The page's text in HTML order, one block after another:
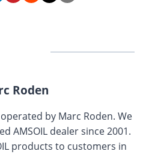
Roden
by Marc Roden. We
AMSOIL dealer since 2001.
products to customers in